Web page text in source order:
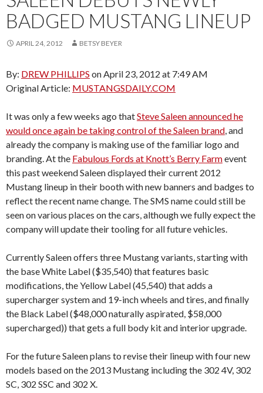
BADGED MUSTANG LINEUP
APRIL 24, 2012 BETSY BEYER
By: DREW PHILLIPS on April 23, 2012 at 7:49 AM
Original Article: MUSTANGSDAILY.COM
It was only a few weeks ago thatSteve Saleen announced he
would once again be taking control of the Saleen brand, and
already the company is making use of the familiar logo and
branding. At the Fabulous Fords at Knott’s Berry Farmevent
this past weekend Saleen displayed their current 2012
Mustang lineup in their booth with new banners and badges to
reflect the recent name change. The SMS name could still be
seen on various places on the cars, although we fully expect the
company will update their tooling for all future vehicles.
Currently Saleen offers three Mustang variants, starting with
the base White Label ($35,540) that features basic
modifications, the Yellow Label (45,540) that adds a
supercharger system and 19-inch wheels and tires, and finally
the Black Label ($48,000 naturally aspirated, $58,000
supercharged)) that gets a full body kit and interior upgrade.
For the future Saleen plans to revise their lineup with four new
models based on the 2013 Mustang including the 302 4V, 302
SC, 302 SSC and 302 X.